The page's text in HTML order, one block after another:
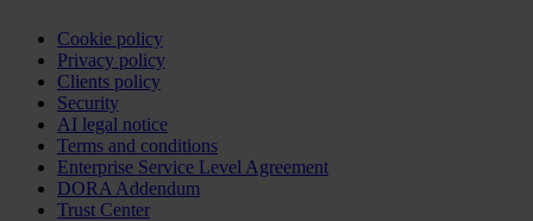
Cookie policy
Privacy policy
Clients policy
Security
AI legal notice
Terms and conditions
Enterprise Service Level Agreement
DORA Addendum
Trust Center